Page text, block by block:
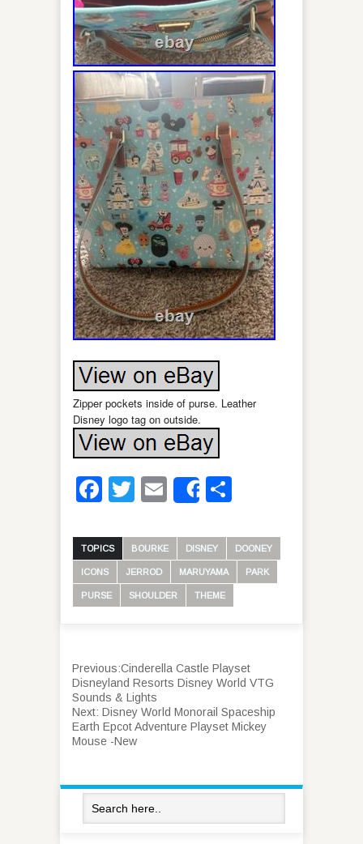
Zipper pockets inside of purse. Leather
Disney logo tag on outside.
Facebook
Twitter
Email
Share
TOPICS BOURKE DISNEY DOONEY
ICONS JERROD MARUYAMA PARK
PURSE SHOULDER THEME
Previous:Cinderella Castle Playset
Disneyland Resorts Disney World VTG
Sounds & Lights
Next: Disney World Monorail Spaceship
Earth Epcot Adventure Playset Mickey
Mouse -New